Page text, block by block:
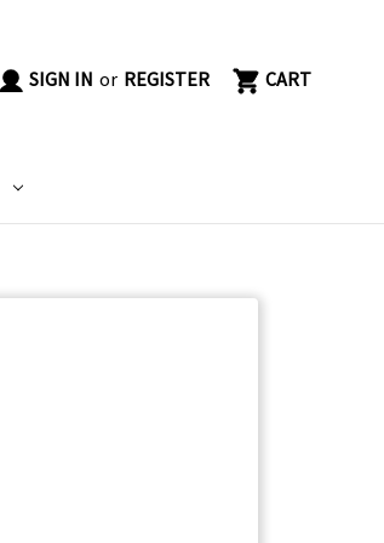
SIGN IN or REGISTER CART